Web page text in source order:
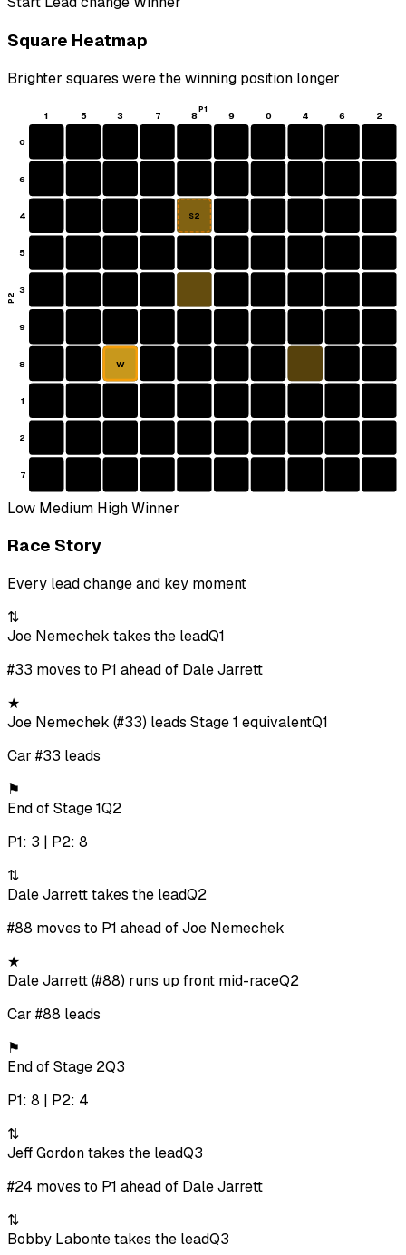
Square Heatmap
Brighter squares were the winning position longer
1 5 3 7 8 9 0 4 6 2
0
6
4
5
3
9
8
1
2
7
S2
W
P1
P2
Low Medium HighWinner
Race Story
Every lead change and key moment
⇅
Joe Nemechek takes the leadQ1
#33 moves to P1 ahead of Dale Jarrett
★
Joe Nemechek (#33) leads Stage 1 equivalentQ1
Car #33 leads
⚑
End of Stage 1Q2
P1: 3 | P2: 8
⇅
Dale Jarrett takes the leadQ2
#88 moves to P1 ahead of Joe Nemechek
★
Dale Jarrett (#88) runs up front mid-raceQ2
Car #88 leads
⚑
End of Stage 2Q3
P1: 8 | P2: 4
⇅
Jeff Gordon takes the leadQ3
#24 moves to P1 ahead of Dale Jarrett
⇅
Bobby Labonte takes the leadQ3